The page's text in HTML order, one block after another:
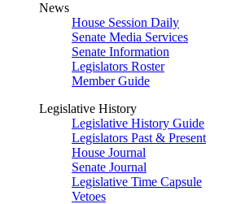
News
House Session Daily
Senate Media Services
Senate Information
Legislators Roster
Member Guide
Legislative History
Legislative History Guide
Legislators Past & Present
House Journal
Senate Journal
Legislative Time Capsule
Vetoes